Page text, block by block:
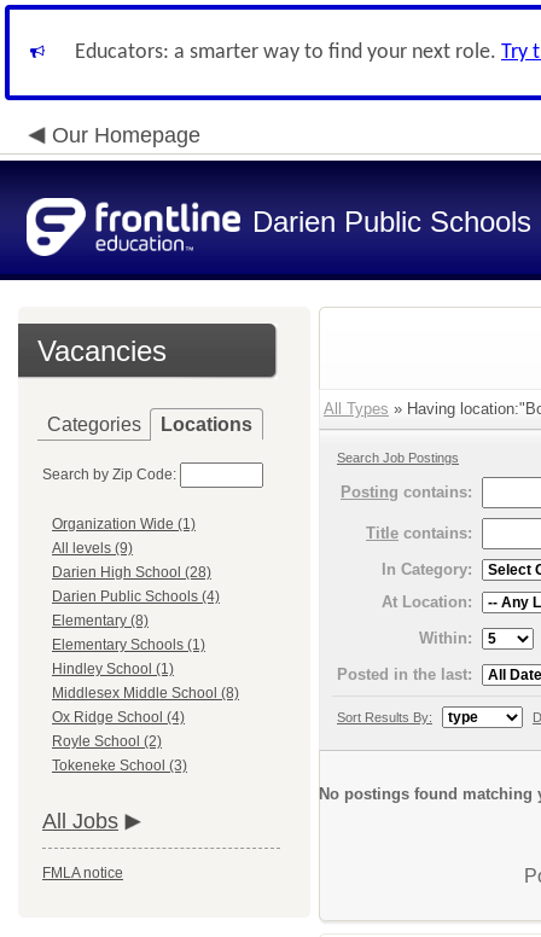
Educators: a smarter way to find your next role. Try
Our Homepage
Darien Public Schools
Vacancies
Categories Locations
Search by Zip Code:
Organization Wide (1)
All levels (9)
Darien High School (28)
Darien Public Schools (4)
Elementary (8)
Elementary Schools (1)
Hindley School (1)
Middlesex Middle School (8)
Ox Ridge School (4)
Royle School (2)
Tokeneke School (3)
All Jobs
FMLA notice
All Types » Having
Search Job Postings
Posting contains:
Title contains:
In Category:
At Location:
Within:
Posted in the last:
Sort Results By:
No postings found matching